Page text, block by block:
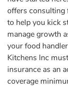
offers consulting
to help you kick
manage growth
your food
Kitchens Inc
insurance as an
coverage